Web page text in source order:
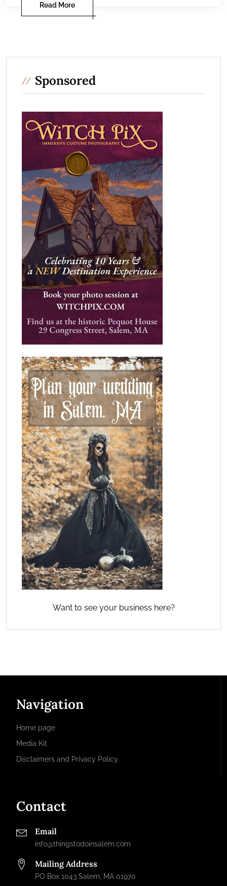
Read More
Sponsored
Want to see your business here?
Navigation
Home page
Media Kit
Disclaimers and Privacy Policy
Contact
Email
info@thingstodoinsalem.com
Mailing Address
PO Box 1043 Salem, MA 01970